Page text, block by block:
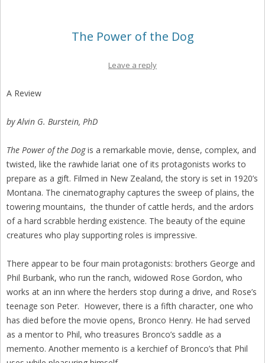
The Power of the Dog
Leave a reply
A Review
by Alvin G. Burstein, PhD
The Power of the Dogis a remarkable movie, dense, complex, and
twisted, like the rawhide lariat one of its protagonists works to
prepare as a gift. Filmed in New Zealand, the story is set in 1920’s
Montana. The cinematography captures the sweep of plains, the
towering mountains, the thunder of cattle herds, and the ardors
of a hard scrabble herding existence. The beauty of the equine
creatures who play supporting roles is impressive.
There appear to be four main protagonists: brothers George and
Phil Burbank, who run the ranch, widowed Rose Gordon, who
works at an inn where the herders stop during a drive, and Rose’s
teenage son Peter. However, there is a fifth character, one who
has died before the movie opens, Bronco Henry. He had served
as a mentor to Phil, who treasures Bronco’s saddle as a
memento. Another memento is a kerchief of Bronco’s that Phil